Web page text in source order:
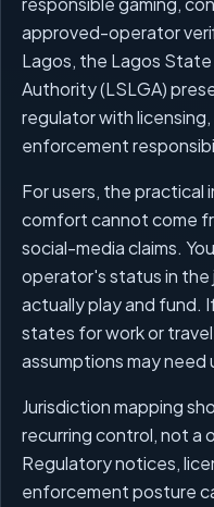
approved-operator
Lagos, the Lagos
Authority (LSLGA)
regulator with
enforcement
For users, the practical
comfort cannot come
social-media claims.
operator's status in the
actually play and fund.
states for work or
assumptions may need
Jurisdiction mapping
recurring control, not a
Regulatory notices,
enforcement posture